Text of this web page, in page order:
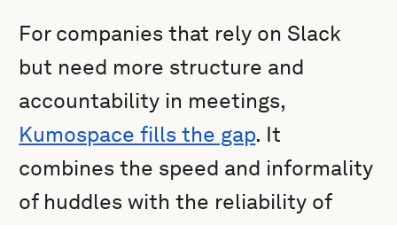
For companies that rely on Slack
but need more structure and
accountability in meetings,
Kumospace fills the gap. It
combines the speed and informality
of huddles with the reliability of